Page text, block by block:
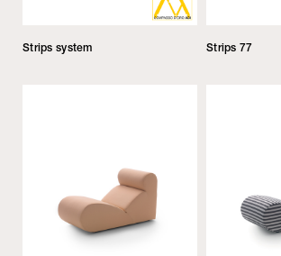
Strips system Strips 77